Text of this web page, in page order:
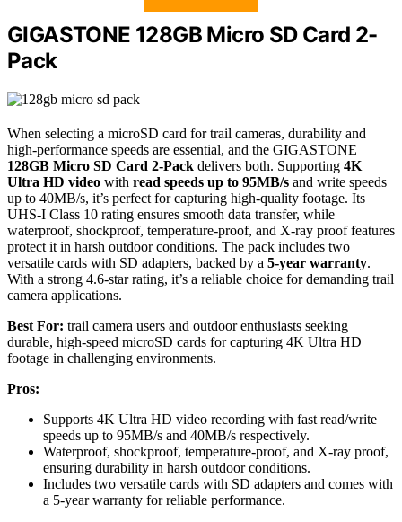
GIGASTONE 128GB Micro SD Card 2-
Pack
When selecting a microSD card for trail cameras, durability and
high-performance speeds are essential, and the GIGASTONE
128GB Micro SD Card 2-Pack delivers both. Supporting 4K
Ultra HD video with read speeds up to 95MB/s and write speeds
up to 40MB/s, it’s perfect for capturing high-quality footage. Its
UHS-I Class 10 rating ensures smooth data transfer, while
waterproof, shockproof, temperature-proof, and X-ray proof features
protect it in harsh outdoor conditions. The pack includes two
versatile cards with SD adapters, backed by a 5-year warranty.
With a strong 4.6-star rating, it’s a reliable choice for demanding trail
camera applications.
Best For: trail camera users and outdoor enthusiasts seeking
durable, high-speed microSD cards for capturing 4K Ultra HD
footage in challenging environments.
Pros:
Supports 4K Ultra HD video recording with fast read/write
speeds up to 95MB/s and 40MB/s respectively.
Waterproof, shockproof, temperature-proof, and X-ray proof,
ensuring durability in harsh outdoor conditions.
Includes two versatile cards with SD adapters and comes with
a 5-year warranty for reliable performance.